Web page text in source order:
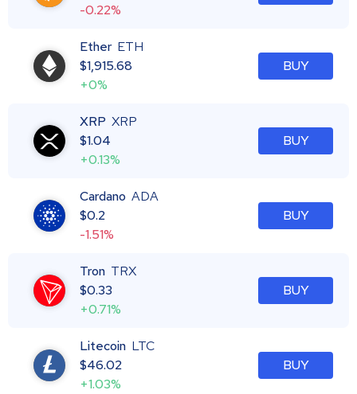
-0.22%
Ether ETH
$1,915.68
+0%
BUY
XRP XRP
$1.04
+0.13%
BUY
Cardano ADA
$0.2
-1.51%
BUY
Tron TRX
$0.33
+0.71%
BUY
Litecoin LTC
$46.02
+1.03%
BUY